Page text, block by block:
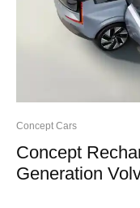
Concept Cars
Concept
Generation